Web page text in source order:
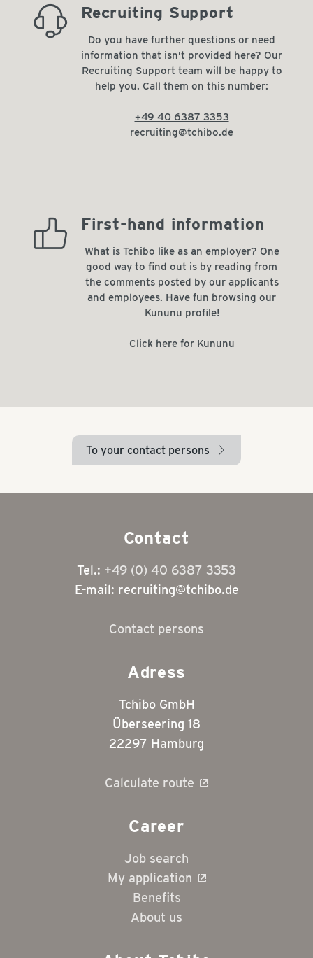
always_there_for_you Recruiting Support
Do you have further questions or need
information that isn’t provided here? Our
Recruiting Support team will be happy to
help you. Call them on this number:
+49 40 6387 3353
recruiting@tchibo.de
high_recommendation_rate First-hand information
What is Tchibo like as an employer? One
good way to find out is by reading from
the comments posted by our applicants
and employees. Have fun browsing our
Kununu profile!
Click here for Kununu
To your contact persons arrow_right
Contact
Tel.: +49 (0) 40 6387 3353
E-mail: recruiting@tchibo.de
Contact persons
Adress
Tchibo GmbH
Überseering 18
22297 Hamburg
Calculate route
Career
Job search
My application
Benefits
About us